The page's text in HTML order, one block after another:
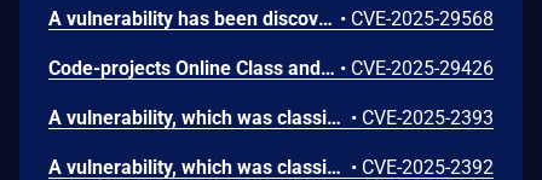
A vulnerability has been discovered in the code-projects Online Class and Exam Scheduling System 1.0. The issue affects some unknown features in the file /Scheduling/pages/class_sched.php. Manipulating the class parameter can lead to cross-site scripting (XSS). • CVE-2025-29568
Code-projects Online Class and Exam Scheduling System V1.0 is vulnerable to Cross Site Scripting (XSS) in /pages/class.php via the id and cys parameters. • CVE-2025-29426
A vulnerability, which was classified as critical, was found in code-projects Online Class and Exam Scheduling System 1.0. Affected is an unknown function of the file /pages/salut_del.php. The manipulation of the argument id leads to sql injection. It is possible to launch the attack remotely. The exploit has been disclosed to the public and may be used. • CVE-2025-2393
A vulnerability, which was classified as critical, has been found in code-projects Online Class and Exam Scheduling System 1.0. This issue affects some unknown processing of the file /pages/activate.php. The manipulation of the argument id leads to sql injection. The attack may be initiated remotely. The exploit has been disclosed to the public and may be used. • CVE-2025-2392